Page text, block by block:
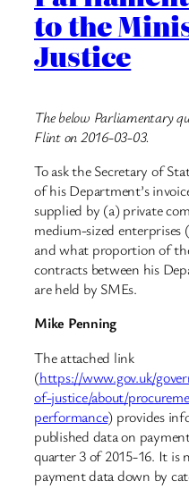
to the
Justice
The below Parliamentary
Flint on 2016-03-03.
To ask the Secretary of
of his Department’s
supplied by (a) private
medium-sized enterprises
and what proportion of
contracts between his
are held by SMEs.
Mike Penning
The attached link
(https://www.gov.uk/
of-justice/about/
performance) provides
published data on
quarter 3 of 2015-16. It is
payment data down by